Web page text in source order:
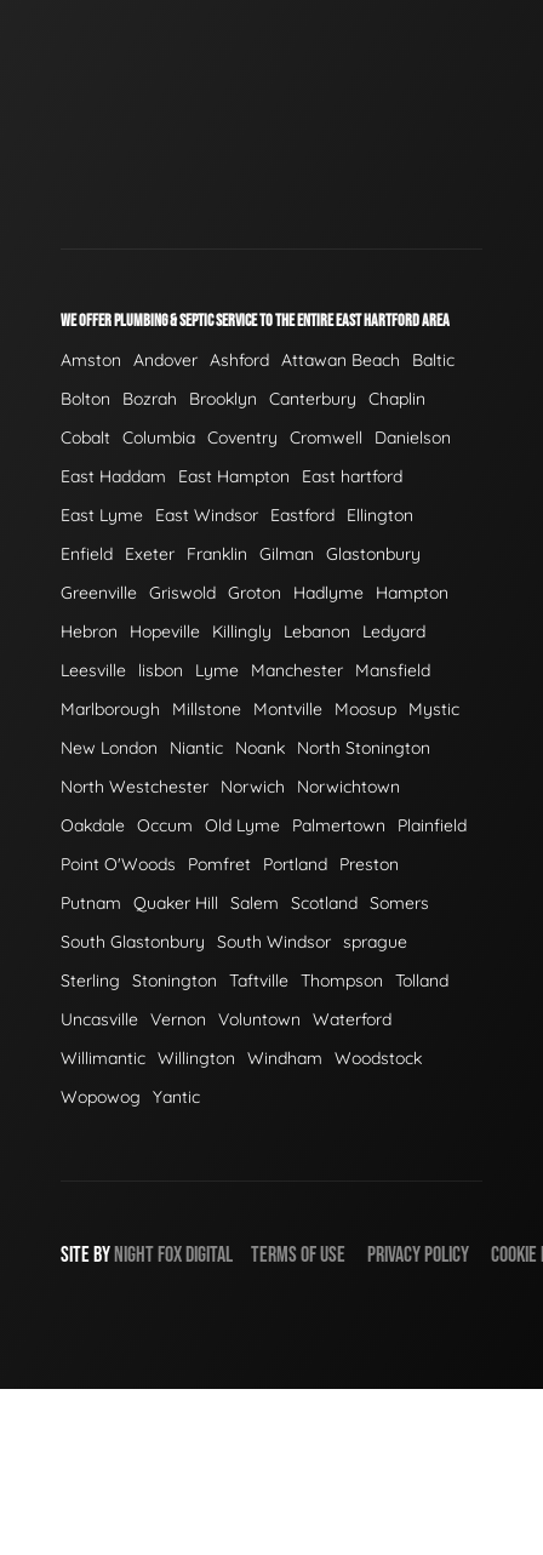
WE OFFER PLUMBING & SEPTIC SERVICE TO THE ENTIRE EAST HARTFORD AREA
Amston Andover Ashford Attawan Beach
Baltic
Bolton
Bozrah Brooklyn Canterbury
Chaplin
Cobalt Columbia Coventry Cromwell
Danielson
East Haddam
East Hampton
East hartford
East Lyme
East Windsor Eastford
Ellington
Enfield
Exeter Franklin Gilman
Glastonbury
Greenville Griswold Groton Hadlyme
Hampton
Hebron
Hopeville Killingly Lebanon
Ledyard
Leesville
lisbon Lyme Manchester
Mansfield
Marlborough
Millstone Montville Moosup
Mystic
New London
Niantic Noank
North Stonington
North Westchester
Norwich
Norwichtown
Oakdale Occum Old Lyme Palmertown
Plainfield
Point O'Woods
Pomfret Portland
Preston
Putnam
Quaker Hill Salem Scotland Somers
South Glastonbury
South Windsor sprague
Sterling
Stonington Taftville Thompson
Tolland
Uncasville Vernon Voluntown
Waterford
Willimantic Willington Windham
Woodstock
Wopowog
Yantic
SITE BY NIGHT FOX DIGITAL TERMS OF USE PRIVACY POLICY COOKIE